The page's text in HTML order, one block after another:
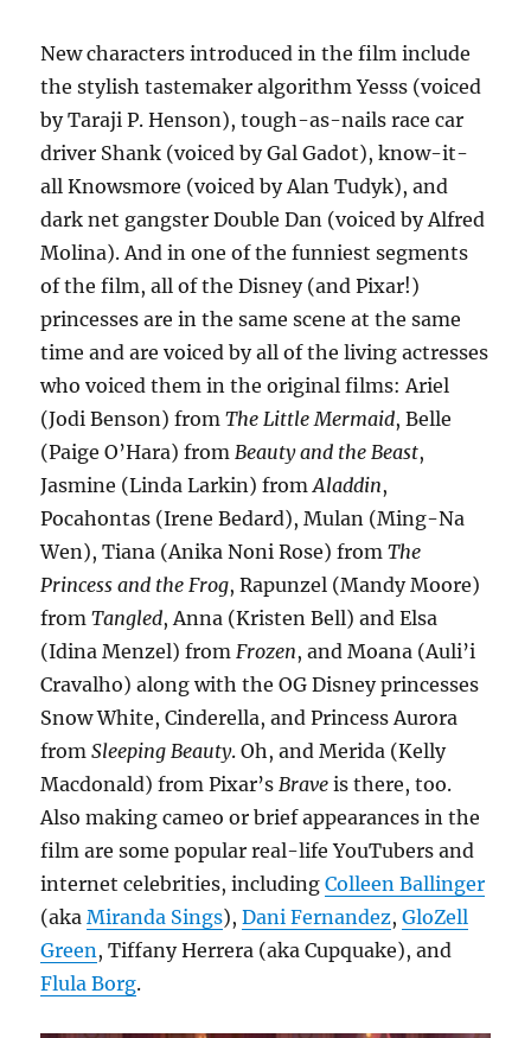
New characters introduced in the film include
the stylish tastemaker algorithm Yesss (voiced
by Taraji P. Henson), tough-as-nails race car
driver Shank (voiced by Gal Gadot), know-it-
all Knowsmore (voiced by Alan Tudyk), and
dark net gangster Double Dan (voiced by Alfred
Molina). And in one of the funniest segments
of the film, all of the Disney (and Pixar!)
princesses are in the same scene at the same
time and are voiced by all of the living actresses
who voiced them in the original films: Ariel
(Jodi Benson) fromThe Little Mermaid, Belle
(Paige O’Hara) from Beauty and the Beast,
Jasmine (Linda Larkin) fromAladdin,
Pocahontas (Irene Bedard), Mulan (Ming-Na
Wen), Tiana (Anika Noni Rose) fromThe
Princess and the Frog, Rapunzel (Mandy Moore)
fromTangled, Anna (Kristen Bell) and Elsa
(Idina Menzel) from Frozen, and Moana (Auli’i
Cravalho) along with the OG Disney princesses
Snow White, Cinderella, and Princess Aurora
fromSleeping Beauty. Oh, and Merida (Kelly
Macdonald) from Pixar’s Braveis there, too.
Also making cameo or brief appearances in the
film are some popular real-life YouTubers and
internet celebrities, includingColleen Ballinger
(akaMiranda Sings),Dani Fernandez,GloZell
Green , Tiffany Herrera (aka Cupquake), and
Flula Borg.